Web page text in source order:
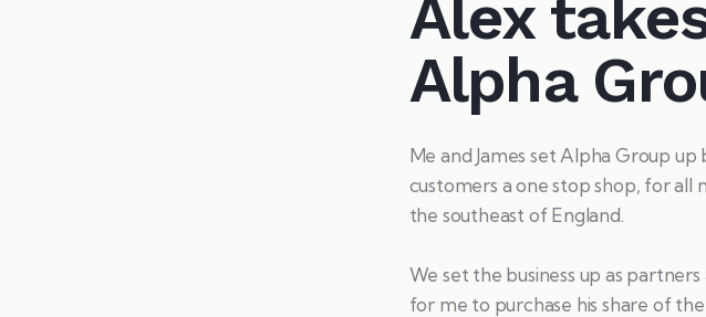
Alex
Alpha
Me and James set Alpha Group
customers a one stop shop, for all
the southeast of England.
We set the business up as
for me to purchase his share of the